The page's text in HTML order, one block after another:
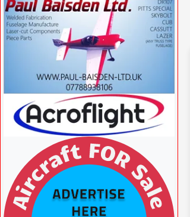
VISIT WWW.STRATHAVENAIRFIELD.CO.UK
»
VISIT WWW.PAUL-BAISDEN-LTD.UK »
VISIT ACROFLIGHT.CO.UK »